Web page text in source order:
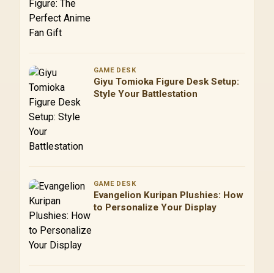
GAME DESK
Giyu Tomioka Figure Desk Setup:
Style Your Battlestation
GAME DESK
Evangelion Kuripan Plushies: How
to Personalize Your Display